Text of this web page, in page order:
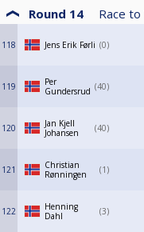
Round 14 Race to
118 Jens Erik Førli 0
119
Per
Gundersrud
40
120
Jan Kjell
Johansen
40
121
Christian
Rønningen
1
122
Henning
Dahl
3